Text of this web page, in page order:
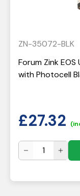
ZN-35072-BLK
Forum Zink
with Photocell
£27.32